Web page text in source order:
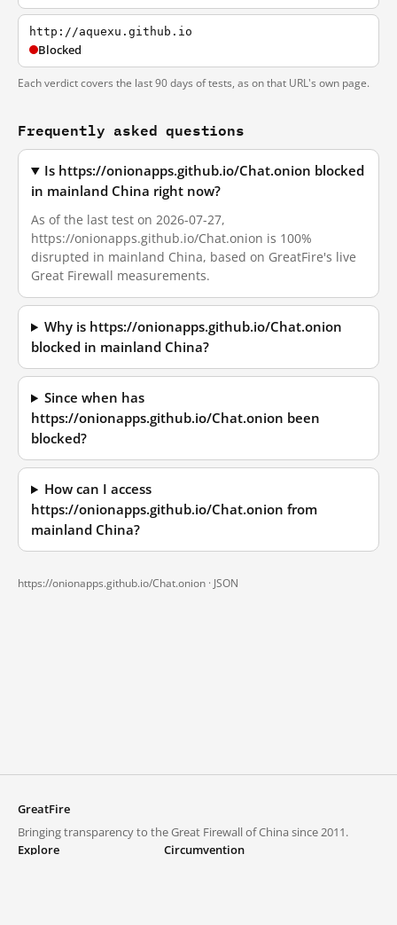
http://aquexu.github.io
Blocked
Each verdict covers the last 90 days of tests, as on that URL's own page.
Frequently asked questions
Is https://onionapps.github.io/Chat.onion blocked
in mainland China right now?
As of the last test on 2026-07-27,
https://onionapps.github.io/Chat.onion is 100%
disrupted in mainland China, based on GreatFire's live
Great Firewall measurements.
Why is https://onionapps.github.io/Chat.onion
blocked in mainland China?
Since when has
https://onionapps.github.io/Chat.onion been
blocked?
How can I access
https://onionapps.github.io/Chat.onion from
mainland China?
https://onionapps.github.io/Chat.onion · JSON
GreatFire
Bringing transparency to the Great Firewall of China since 2011.
Explore
Circumvention